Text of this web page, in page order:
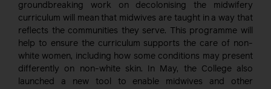
groundbreaking work on decolonising the midwifery
curriculum will mean that midwives are taught in a way that
reflects the communities they serve. This programme will
help to ensure the curriculum supports the care of non-
white women, including how some conditions may present
differently on non-white skin. In May, the College also
launched a new tool to enable midwives and other